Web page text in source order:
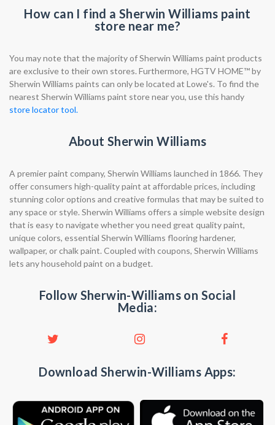
How can I find a Sherwin Williams paint
store near me?
You may note that the majority of Sherwin Williams paint products
are exclusive to their own stores. Furthermore, HGTV HOME™ by
Sherwin Williams paints can only be located at Lowe's. To find the
nearest Sherwin Williams paint store near you, use this handy
store locator tool.
About Sherwin Williams
A premier paint company, Sherwin Williams launched in 1866. They
offer consumers high-quality paint at affordable prices, including
stunning color options and creative formulas that may be suited to
any space or style. Sherwin Williams offers a simple website design
that is easy to navigate whether you need great quality paint,
unique colors, essential Sherwin Williams flooring hardener,
wallpaper, or chalk paint. Coupled with coupons, Sherwin Williams
lets any household paint on a budget.
Follow Sherwin-Williams on Social
Media:
Download Sherwin-Williams Apps: